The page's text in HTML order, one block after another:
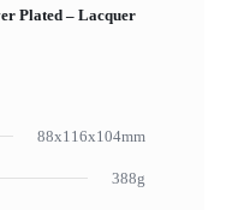
Plated – Lacquer
88x116x104mm
388g